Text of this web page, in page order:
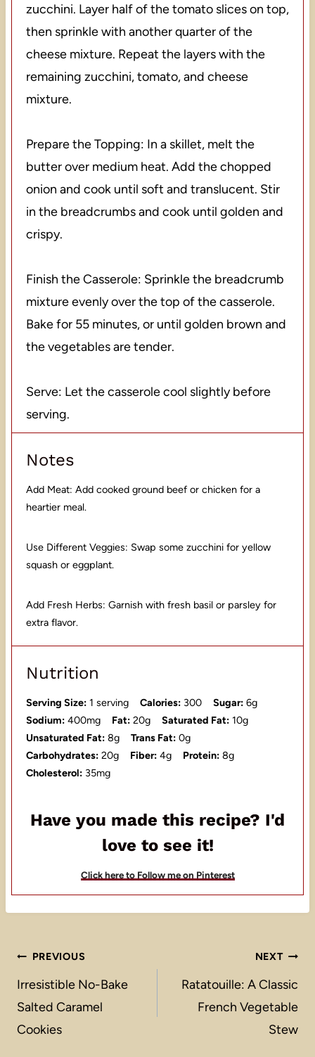
zucchini. Layer half of the tomato slices on top,
then sprinkle with another quarter of the
cheese mixture. Repeat the layers with the
remaining zucchini, tomato, and cheese
mixture.
Prepare the Topping: In a skillet, melt the
butter over medium heat. Add the chopped
onion and cook until soft and translucent. Stir
in the breadcrumbs and cook until golden and
crispy.
Finish the Casserole: Sprinkle the breadcrumb
mixture evenly over the top of the casserole.
Bake for 55 minutes, or until golden brown and
the vegetables are tender.
Serve: Let the casserole cool slightly before
serving.
Notes
Add Meat: Add cooked ground beef or chicken for a
heartier meal.
Use Different Veggies: Swap some zucchini for yellow
squash or eggplant.
Add Fresh Herbs: Garnish with fresh basil or parsley for
extra flavor.
Nutrition
Serving Size: 1 serving Calories: 300 Sugar: 6g
Sodium: 400mg Fat: 20g Saturated Fat: 10g
Unsaturated Fat: 8g Trans Fat: 0g
Carbohydrates: 20g Fiber: 4g Protein: 8g
Cholesterol: 35mg
Have you made this recipe? I'd
love to see it!
Click here to Follow me on Pinterest
Post
navigation
PREVIOUS
Irresistible No-Bake
Salted Caramel
Cookies
NEXT
Ratatouille: A Classic
French Vegetable
Stew